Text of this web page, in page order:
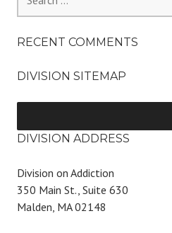
for:
RECENT COMMENTS
DIVISION SITEMAP
DIVISION ADDRESS
Division on Addiction
350 Main St., Suite 630
Malden, MA 02148